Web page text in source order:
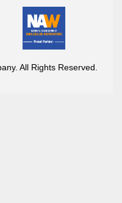
All Rights Reserved.